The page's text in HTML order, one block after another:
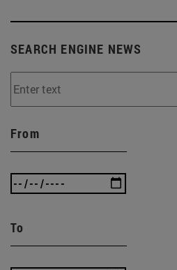
SEARCH ENGINE NEWS
From
To